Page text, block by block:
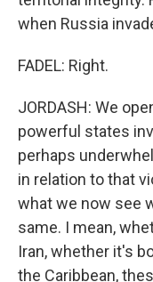
when Russia
FADEL: Right.
JORDASH: We
powerful states
perhaps
in relation to that
what we now see
same. I mean,
Iran, whether it's
the Caribbean,